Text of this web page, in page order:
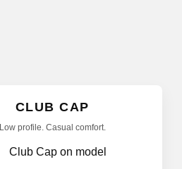
CLUB CAP
Low profile. Casual comfort.